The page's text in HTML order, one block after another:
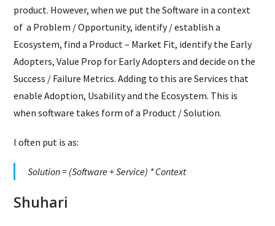
product. However, when we put the Software in a context
of a Problem / Opportunity, identify / establish a
Ecosystem, find a Product – Market Fit, identify the Early
Adopters, Value Prop for Early Adopters and decide on the
Success / Failure Metrics. Adding to this are Services that
enable Adoption, Usability and the Ecosystem. This is
when software takes form of a Product / Solution.
I often put is as:
Solution = (Software + Service) * Context
Shuhari